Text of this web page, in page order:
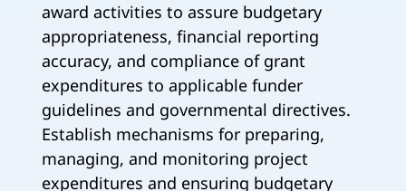
award activities to assure budgetary
appropriateness, financial reporting
accuracy, and compliance of grant
expenditures to applicable funder
guidelines and governmental directives.
Establish mechanisms for preparing,
managing, and monitoring project
expenditures and ensuring budgetary